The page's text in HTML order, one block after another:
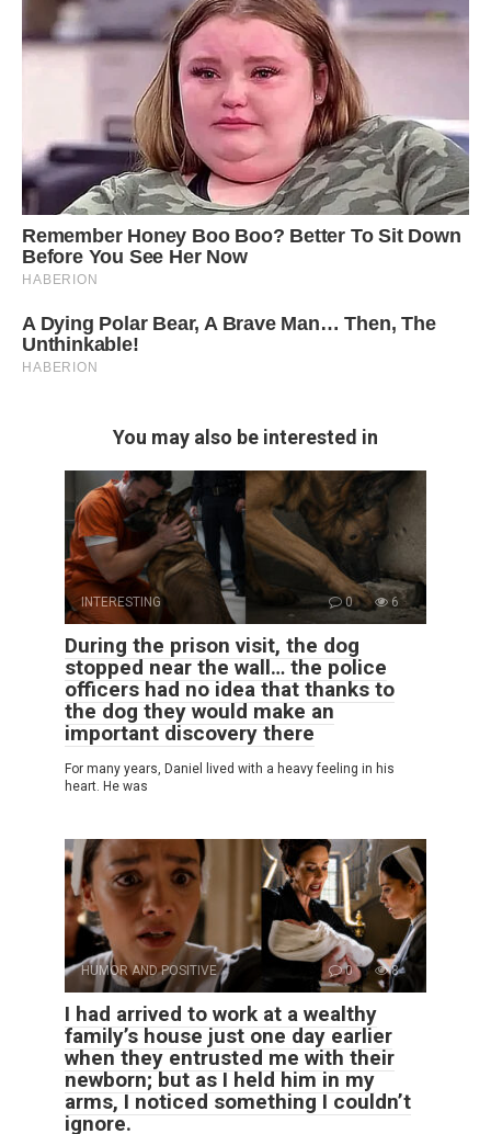
You may also be interested in
INTERESTING 0 6
During the prison visit, the dog
stopped near the wall… the police
officers had no idea that thanks to
the dog they would make an
important discovery there
For many years, Daniel lived with a heavy feeling in his
heart. He was
HUMOR AND POSITIVE 0 8
I had arrived to work at a wealthy
family’s house just one day earlier
when they entrusted me with their
newborn; but as I held him in my
arms, I noticed something I couldn’t
ignore.